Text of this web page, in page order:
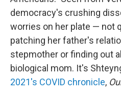
democracy's crushing
worries on her plate — not
patching her father's
stepmother or finding out
biological mom. It's
2021's COVID chronicle,